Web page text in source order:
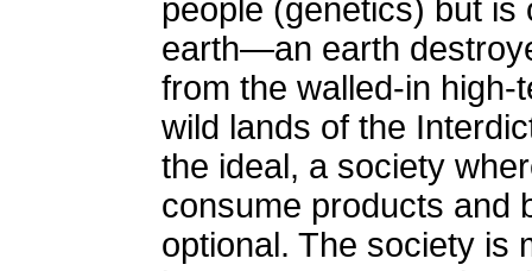
people (genetics) but
earth—an earth
from the walled-in
wild lands of the
the ideal, a society
consume products and
optional. The society is